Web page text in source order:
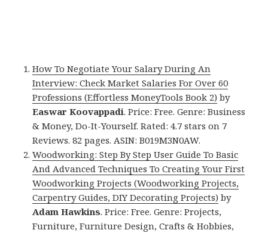
How To Negotiate Your Salary During An
Interview: Check Market Salaries For Over 60
Professions (Effortless MoneyTools Book 2) by
Easwar Koovappadi. Price: Free. Genre: Business
& Money, Do-It-Yourself. Rated: 4.7 stars on 7
Reviews. 82 pages. ASIN: B019M3N0AW.
Woodworking: Step By Step User Guide To Basic
And Advanced Techniques To Creating Your First
Woodworking Projects (Woodworking Projects,
Carpentry Guides, DIY Decorating Projects) by
Adam Hawkins. Price: Free. Genre: Projects,
Furniture, Furniture Design, Crafts & Hobbies,